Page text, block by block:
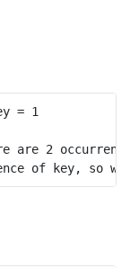
are 2